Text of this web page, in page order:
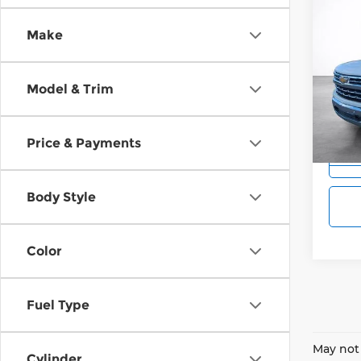
Make
Model & Trim
Price & Payments
Body Style
Color
Fuel Type
VIN:
May